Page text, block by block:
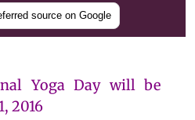
source on Google
Yoga Day will be
2016